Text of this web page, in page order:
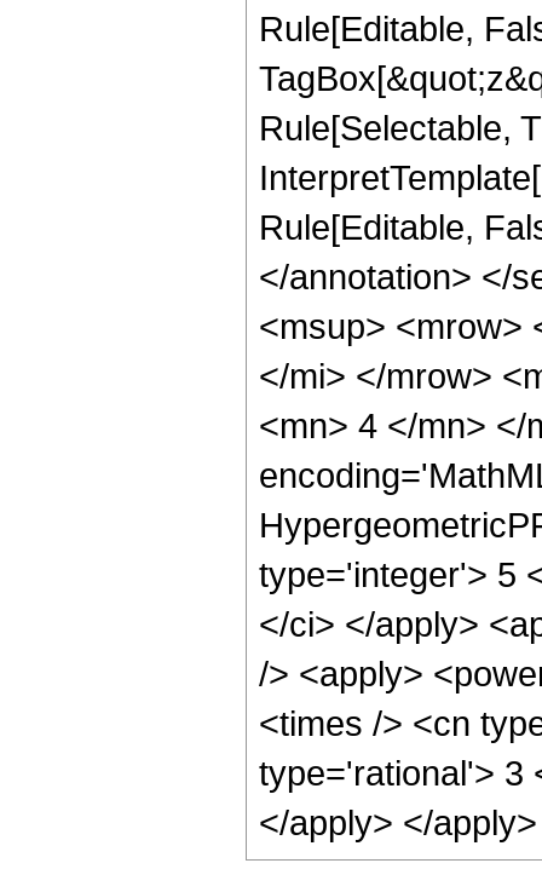
Rule[Editable,
Rule[Selectable,
Rule[Editable,
</annotation> </
<msup> <mrow>
</mi> </mrow>
<mn> 4 </mn> </
type='integer'> 5
</ci> </apply>
/> <apply>
<times /> <cn
type='rational'> 3
</apply> </